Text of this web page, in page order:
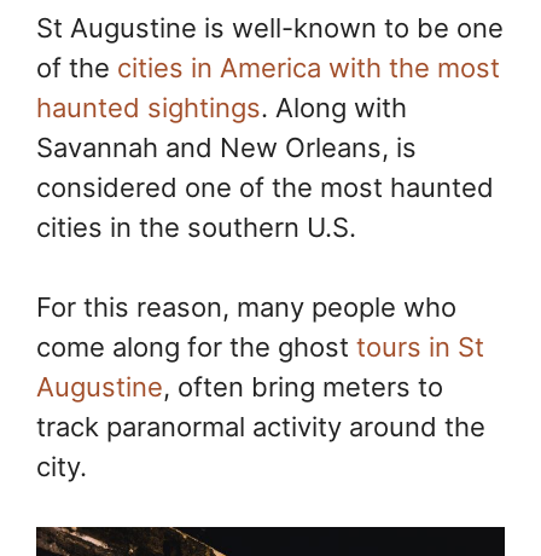
St Augustine is well-known to be one
of the cities in America with the most
haunted sightings. Along with
Savannah and New Orleans, is
considered one of the most haunted
cities in the southern U.S.
For this reason, many people who
come along for the ghost tours in St
Augustine, often bring meters to
track paranormal activity around the
city.